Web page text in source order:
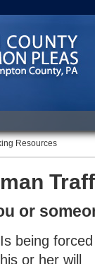
Resources
or
Is being
his or her will